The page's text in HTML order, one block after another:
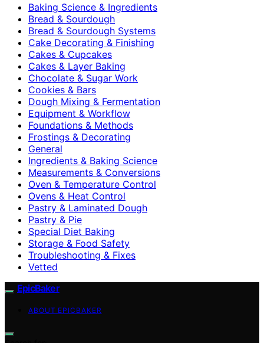
Baking Science & Ingredients
Bread & Sourdough
Bread & Sourdough Systems
Cake Decorating & Finishing
Cakes & Cupcakes
Cakes & Layer Baking
Chocolate & Sugar Work
Cookies & Bars
Dough Mixing & Fermentation
Equipment & Workflow
Foundations & Methods
Frostings & Decorating
General
Ingredients & Baking Science
Measurements & Conversions
Oven & Temperature Control
Ovens & Heat Control
Pastry & Laminated Dough
Pastry & Pie
Special Diet Baking
Storage & Food Safety
Troubleshooting & Fixes
Vetted
EpicBaker
ABOUT EPICBAKER